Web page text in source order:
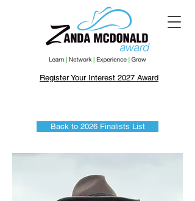
Register Your Interest 2027 Award
Back to 2026 Finalists List